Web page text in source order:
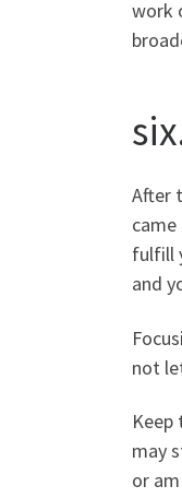
work
After
fulfill
and
not
Keep
may
or